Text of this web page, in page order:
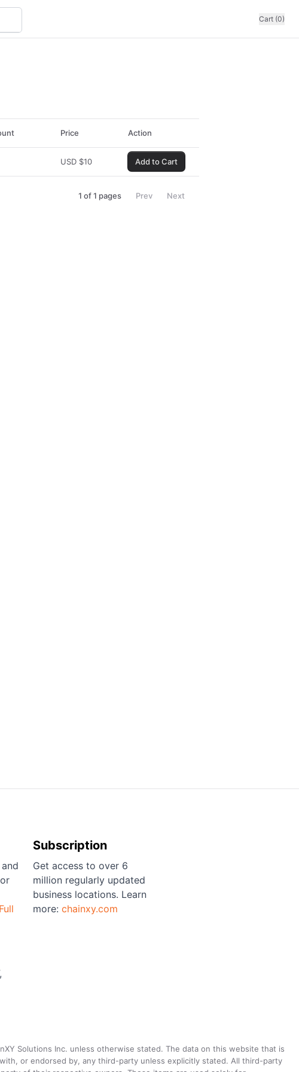
Cart (0)
Price Action
USD $10 Add to Cart
1 of 1 pages Prev Next
Full
Subscription
Get access to over 6
million regularly updated
business locations. Learn
more: chainxy.com
Solutions Inc. unless otherwise stated. The data on this website that is
or endorsed by, any third-party unless explicitly stated. All third-party